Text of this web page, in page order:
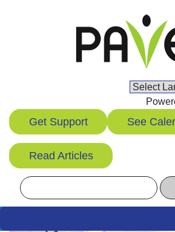
Get Support See
Read Articles
Search